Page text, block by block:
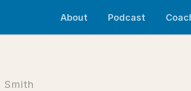
About Podcast
Smith